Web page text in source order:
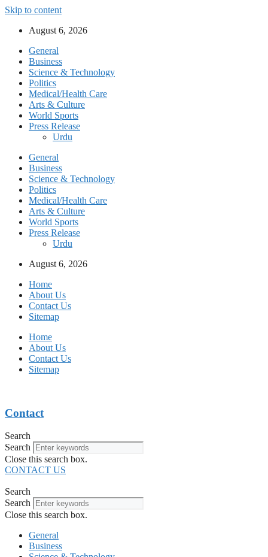
Skip to content
August 6, 2026
General
Business
Science & Technology
Politics
Medical/Health Care
Arts & Culture
World Sports
Press Release
Urdu
General
Business
Science & Technology
Politics
Medical/Health Care
Arts & Culture
World Sports
Press Release
Urdu
August 6, 2026
Home
About Us
Contact Us
Sitemap
Home
About Us
Contact Us
Sitemap
Contact
Search
Search
Close this search box.
CONTACT US
Search
Search
Close this search box.
General
Business